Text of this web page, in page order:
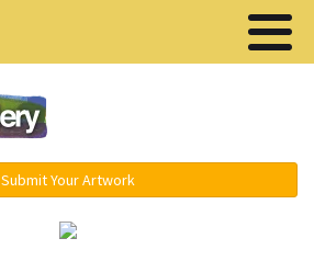
Submit Your Artwork